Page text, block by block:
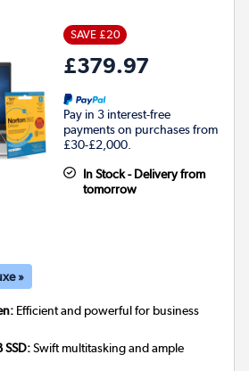
SAVE £20
£379.97
Pay in 3 interest-free
payments on purchases from
£30-£2,000.
In Stock - Delivery from
tomorrow
»
Efficient and powerful for business
SSD:Swift multitasking and ample